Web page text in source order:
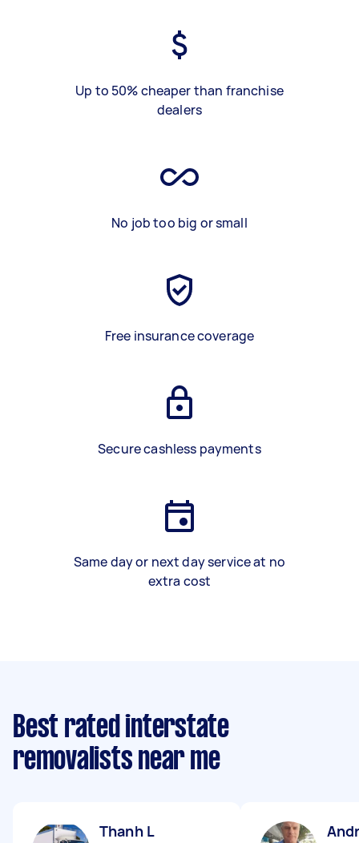
Up to 50% cheaper than franchise
dealers
No job too big or small
Free insurance coverage
Secure cashless payments
Same day or next day service at no
extra cost
Best rated interstate
removalists near me
Thanh L